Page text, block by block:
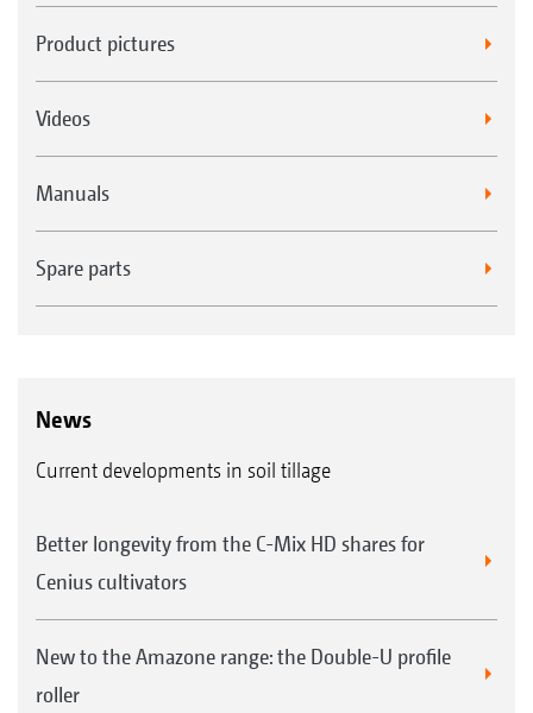
Product pictures
Videos
Manuals
Spare parts
News
Current developments in soil tillage
Better longevity from the C-Mix HD shares for
Cenius cultivators
New to the Amazone range: the Double-U profile
roller